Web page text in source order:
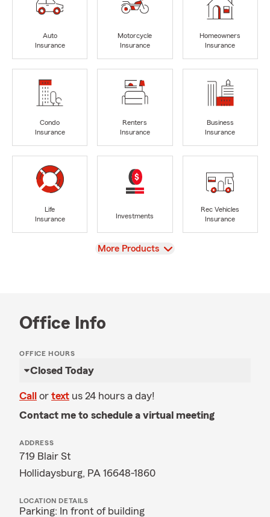
Auto
Insurance
Motorcycle
Insurance
Homeowners
Insurance
Condo
Insurance
Renters
Insurance
Business
Insurance
Life
Insurance
Investments
Rec Vehicles
Insurance
View
More Products
Office Info
OFFICE HOURS
Closed Today
Call or text us 24 hours a day!
Contact me to schedule a virtual meeting
ADDRESS
719 Blair St
Hollidaysburg, PA 16648-1860
LOCATION DETAILS
Parking: In front of building